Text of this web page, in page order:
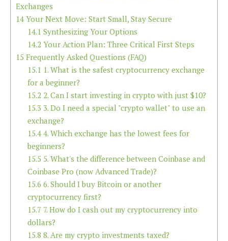
Exchanges
14 Your Next Move: Start Small, Stay Secure
14.1 Synthesizing Your Options
14.2Your Action Plan: Three Critical First Steps
15 Frequently Asked Questions (FAQ)
15.1 1. What is the safest cryptocurrency exchange
for a beginner?
15.22. Can I start investing in crypto with just $10?
15.3 3. Do I need a special "crypto wallet" to use an
exchange?
15.44. Which exchange has the lowest fees for
beginners?
15.5 5. What's the difference between Coinbase and
Coinbase Pro (now Advanced Trade)?
15.6 6. Should I buy Bitcoin or another
cryptocurrency first?
15.7 7. How do I cash out my cryptocurrency into
dollars?
15.8 8. Are my crypto investments taxed?